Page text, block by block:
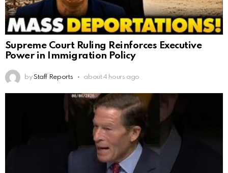
Supreme Court Ruling Reinforces Executive
Power in Immigration Policy
by Staff Reports about 4 hours ago